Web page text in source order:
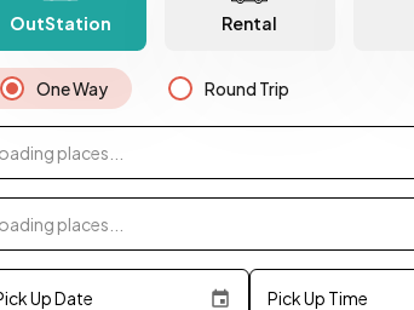
OutStation Rental
One Way Round Trip
places...
places...
Up Date Pick Up Time